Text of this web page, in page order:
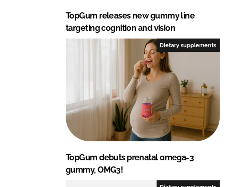
TopGum releases new gummy line
targeting cognition and vision
Dietary supplements
TopGum debuts prenatal omega-3
gummy, OMG3!